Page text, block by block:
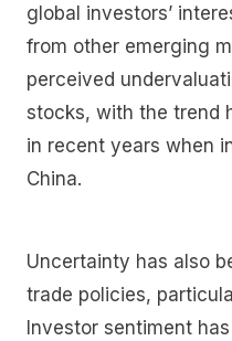
global investors’
from other emerging
perceived
stocks, with the trend
in recent years when
China.
Uncertainty has also
trade policies,
Investor sentiment